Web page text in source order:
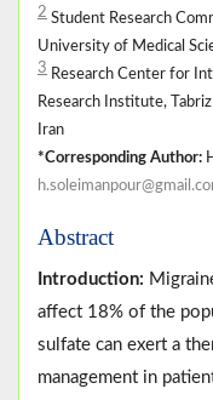
2 Student Research
University of Medical
3 Research Center for
Research Institute,
Iran
*Corresponding Author:
Abstract
Introduction:
affect 18% of the
sulfate can exert a
management in